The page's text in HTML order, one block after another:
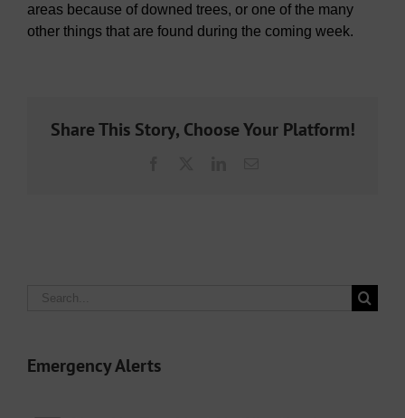
areas because of downed trees, or one of the many
other things that are found during the coming week.
Share This Story, Choose Your Platform!
Search
Emergency Alerts